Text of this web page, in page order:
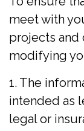
meet with
projects and
modifying
1. The
intended as
legal or